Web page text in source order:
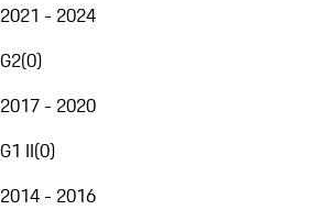
2021 - 2024
G2(0)
2017 - 2020
G1 II(0)
2014 - 2016